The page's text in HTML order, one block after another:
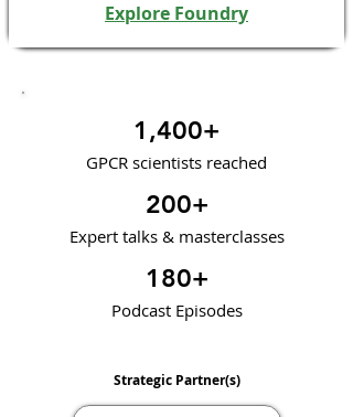
Explore Foundry
1,400+
GPCR scientists reached
200+
Expert talks & masterclasses
180+
Podcast Episodes
Strategic Partner(s)